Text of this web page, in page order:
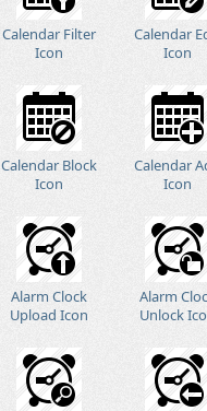
Calendar Filter
Icon
Calendar
Icon
Calendar Block
Icon
Calendar
Icon
Alarm Clock
Upload Icon
Alarm
Unlock